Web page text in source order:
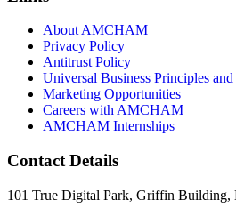
About AMCHAM
Privacy Policy
Antitrust Policy
Universal Business Principles
Marketing Opportunities
Careers with AMCHAM
AMCHAM Internships
Contact Details
101 True Digital Park, Griffin